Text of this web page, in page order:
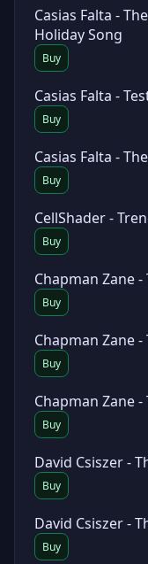
Casias Falta -
Holiday Song
Buy
Casias Falta -
Buy
Casias Falta -
Buy
CellShader -
Buy
Chapman Zane -
Buy
Chapman Zane
Buy
Chapman Zane -
Buy
David Csiszer -
Buy
David Csiszer -
Buy